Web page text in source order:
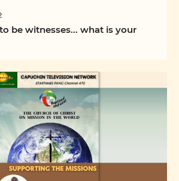
be witnesses... what is your